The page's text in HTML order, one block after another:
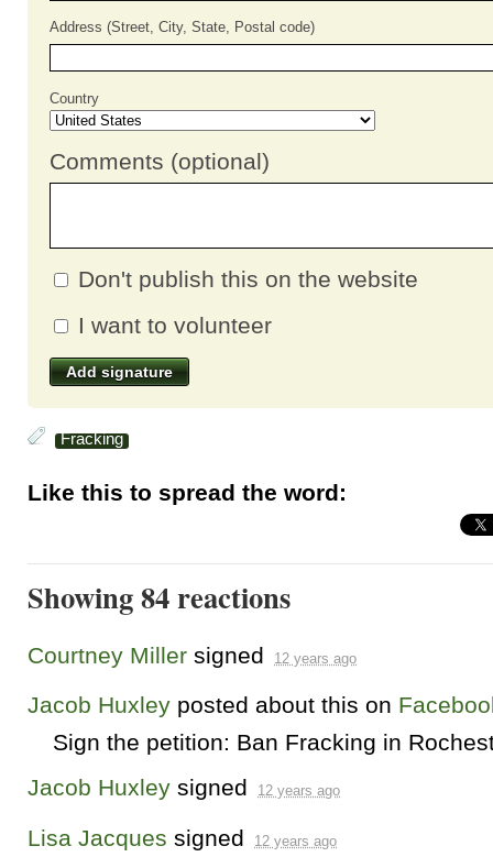
Address (Street, City, State, Postal code)
Country
Comments (optional)
Don't publish this on the website
I want to volunteer
Fracking
Like this to spread the word:
Showing 84 reactions
Courtney Miller signed 12 years ago
Jacob Huxley posted about this on
Sign the petition: Ban Fracking in
Jacob Huxley signed 12 years ago
Lisa Jacques signed 12 years ago